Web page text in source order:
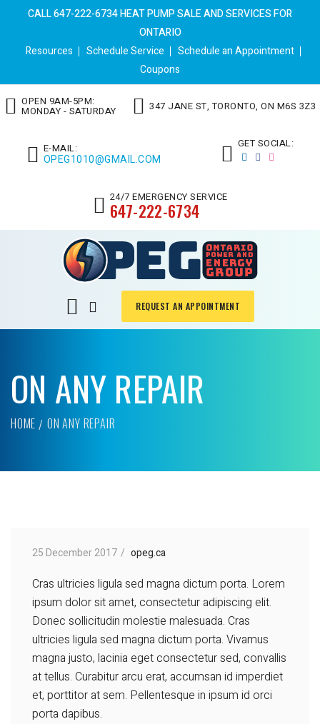
CALL 647-222-6734 HEAT PUMP SALE AND SERVICES FOR
ONTARIO
Resources
Schedule Service
Schedule an Appointment
Coupons
OPEN 9AM-5PM:
MONDAY - SATURDAY 347 JANE ST, TORONTO, ON M6S 3Z3
E-MAIL:
OPEG1010@GMAIL.COM
GET SOCIAL:
24/7 EMERGENCY SERVICE
647-222-6734
REQUEST AN APPOINTMENT
ON ANY REPAIR
HOME ON ANY REPAIR
25 December 2017 opeg.ca
Cras ultricies ligula sed magna dictum porta. Lorem
ipsum dolor sit amet, consectetur adipiscing elit.
Donec sollicitudin molestie malesuada. Cras
ultricies ligula sed magna dictum porta. Vivamus
magna justo, lacinia eget consectetur sed, convallis
at tellus. Curabitur arcu erat, accumsan id imperdiet
et, porttitor at sem. Pellentesque in ipsum id orci
porta dapibus.